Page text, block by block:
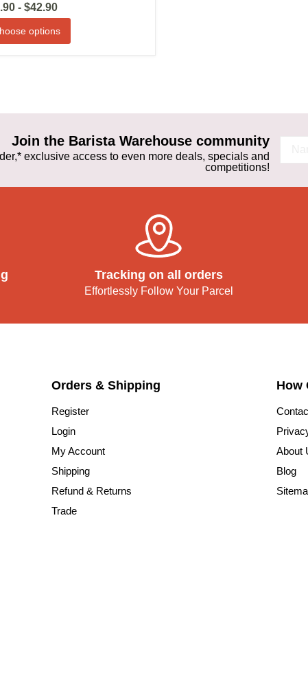
- $42.90
options
Join the Barista Warehouse community
exclusive access to even more deals, specials and
competitions!
Tracking on all orders
Effortlessly Follow Your Parcel
Orders & Shipping
Register
Login
My Account
Shipping
Refund & Returns
Trade
How
About
Blog